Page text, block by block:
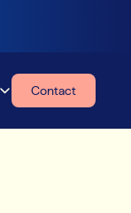
Contact